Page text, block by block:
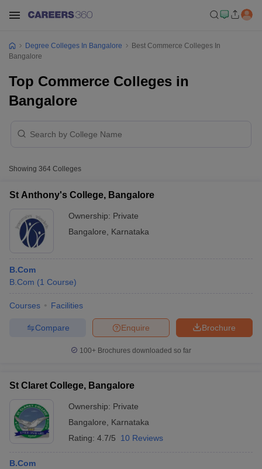
Year Question Papers
Degree Colleges In Bangalore
Best Commerce Colleges In
Bangalore
Top Commerce Colleges in
Bangalore
Showing 364 Colleges
St Anthony's College, Bangalore
Ownership: Private
Bangalore
Karnataka
B.Com
B.Com (1 Course)
Courses Facilities
Brochure
Enquire
Compare
100+ Brochures downloaded so far
St Claret College, Bangalore
Ownership: Private
Bangalore
Karnataka
Rating: 4.7/5 10 Reviews
B.Com